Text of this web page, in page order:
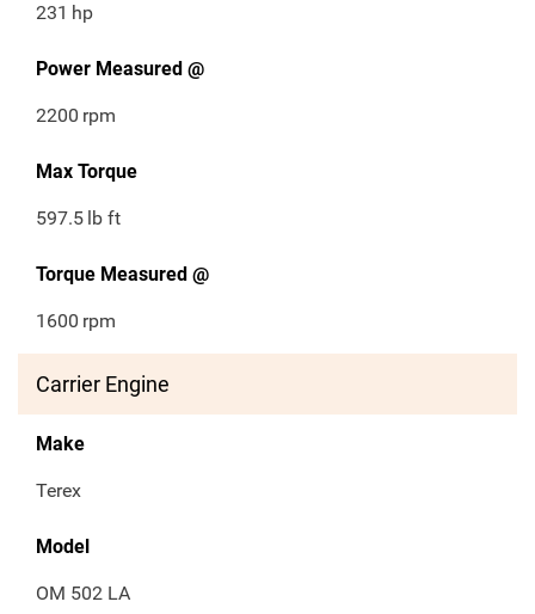
231 hp
Power Measured @
2200 rpm
Max Torque
597.5 lb ft
Torque Measured @
1600 rpm
Carrier Engine
Make
Terex
Model
OM 502 LA